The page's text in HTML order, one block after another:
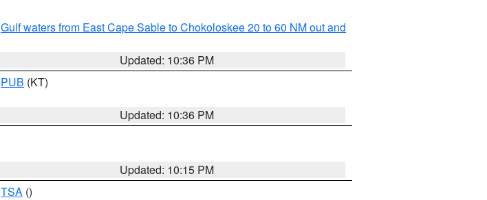
Gulf waters from East Cape Sable to Chokoloskee 20 to 60 NM out and
Updated: 10:36 PM
PUB (KT)
Updated: 10:36 PM
Updated: 10:15 PM
TSA ()